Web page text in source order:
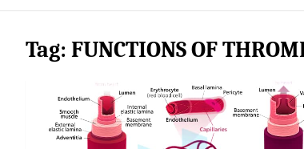
Tag: FUNCTIONS OF